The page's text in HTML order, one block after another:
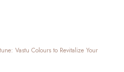
Vastu Colours to Revitalize Your